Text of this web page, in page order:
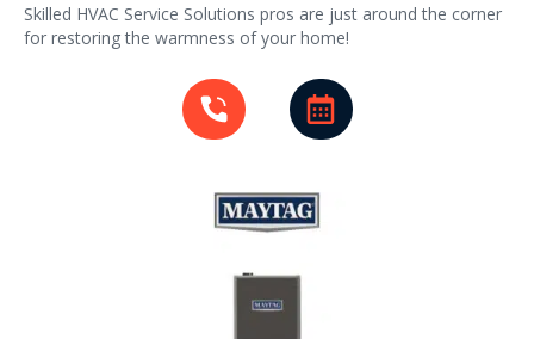
Skilled HVAC Service Solutions pros are just around the corner
for restoring the warmness of your home!